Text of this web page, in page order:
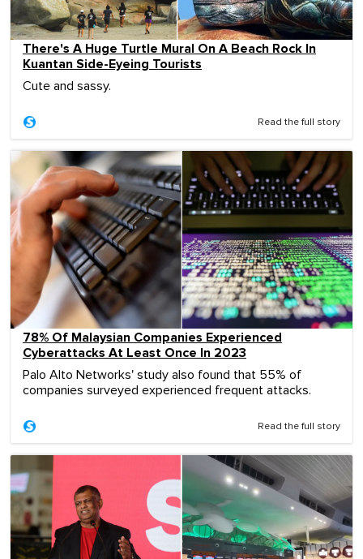
There's A Huge Turtle Mural On A Beach Rock In
Kuantan Side-Eyeing Tourists
Cute and sassy.
Read the full story
78% Of Malaysian Companies Experienced
Cyberattacks At Least Once In 2023
Palo Alto Networks' study also found that 55% of
companies surveyed experienced frequent attacks.
Read the full story